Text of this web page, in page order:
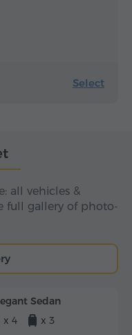
Select
all vehicles &
full gallery of photo-
Sedan
x 4
x 3